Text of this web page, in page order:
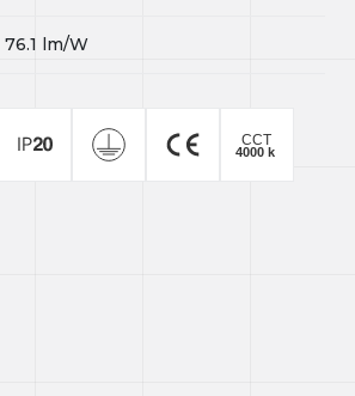
76.1 lm/W